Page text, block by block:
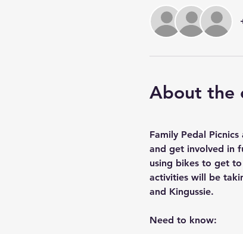
About the
Family Pedal
and get involved in
using bikes to get
activities will be
and Kingussie.
Need to know: